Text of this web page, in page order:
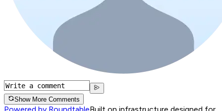
Show More Comments